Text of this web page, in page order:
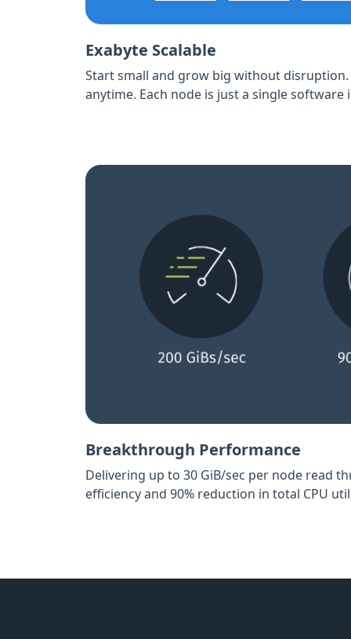
Exabyte Scalable
Start small and grow big without disruption.
anytime. Each node is just a single software
Breakthrough Performance
Delivering up to 30 GiB/sec per node read
efficiency and 90% reduction in total CPU